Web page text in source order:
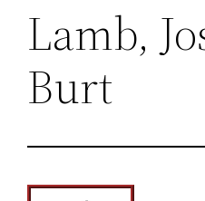
Lamb,
Burt